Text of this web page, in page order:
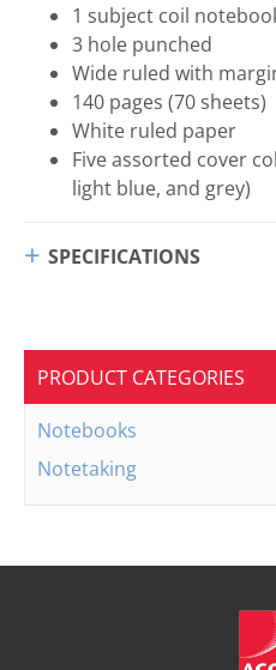
1 subject coil
3 hole punched
Wide ruled with
140 pages (70 sheets)
White ruled paper
Five assorted cover
light blue, and grey)
SPECIFICATIONS
PRODUCT CATEGORIES
Notebooks
Notetaking